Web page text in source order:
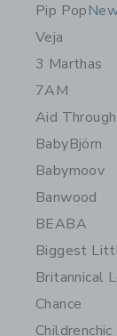
Pip Pop
Veja
3 Marthas
7AM
Aid
BabyBjörn
Babymoov
Banwood
BEABA
Biggest
Britannical
Chance
Childrenchic